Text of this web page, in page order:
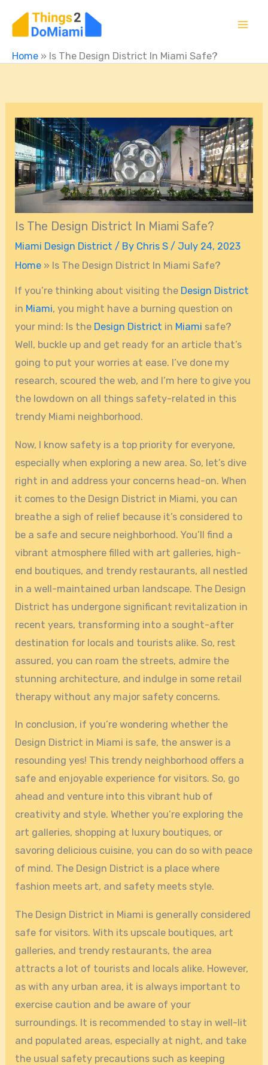
Home » Is The Design District In Miami Safe?
Is The Design District In Miami Safe?
Miami Design District / By Chris S/ July 24, 2023
Home » Is The Design District In Miami Safe?
If you’re thinking about visiting the Design District
in Miami, you might have a burning question on
your mind: Is the Design District in Miami safe?
Well, buckle up and get ready for an article that’s
going to put your worries at ease. I’ve done my
research, scoured the web, and I’m here to give you
the lowdown on all things safety-related in this
trendy Miami neighborhood.
Now, I know safety is a top priority for everyone,
especially when exploring a new area. So, let’s dive
right in and address your concerns head-on. When
it comes to the Design District in Miami, you can
breathe a sigh of relief because it’s considered to
be a safe and secure neighborhood. You’ll find a
vibrant atmosphere filled with art galleries, high-
end boutiques, and trendy restaurants, all nestled
in a well-maintained urban landscape. The Design
District has undergone significant revitalization in
recent years, transforming into a sought-after
destination for locals and tourists alike. So, rest
assured, you can roam the streets, admire the
stunning architecture, and indulge in some retail
therapy without any major safety concerns.
In conclusion, if you’re wondering whether the
Design District in Miami is safe, the answer is a
resounding yes! This trendy neighborhood offers a
safe and enjoyable experience for visitors. So, go
ahead and venture into this vibrant hub of
creativity and style. Whether you’re exploring the
art galleries, shopping at luxury boutiques, or
savoring delicious cuisine, you can do so with peace
of mind. The Design District is a place where
fashion meets art, and safety meets style.
The Design District in Miami is generally considered
safe for visitors. With its upscale boutiques, art
galleries, and trendy restaurants, the area
attracts a lot of tourists and locals alike. However,
as with any urban area, it is always important to
exercise caution and be aware of your
surroundings. It is recommended to stay in well-lit
and populated areas, especially at night, and take
the usual safety precautions such as keeping